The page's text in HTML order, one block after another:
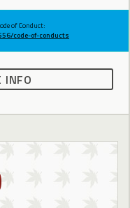
of Conduct:
code-of-conducts
INFO